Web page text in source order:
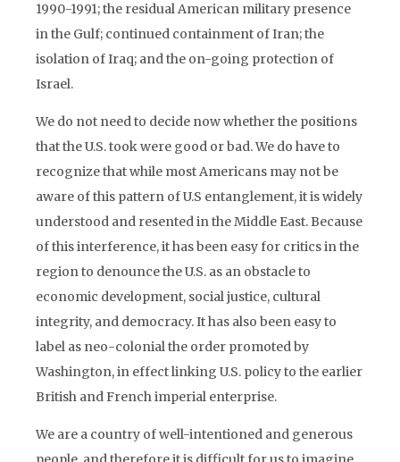
1990-1991; the residual American military presence
in the Gulf; continued containment of Iran; the
isolation of Iraq; and the on-going protection of
Israel.
We do not need to decide now whether the positions
that the U.S. took were good or bad. We do have to
recognize that while most Americans may not be
aware of this pattern of U.S entanglement, it is widely
understood and resented in the Middle East. Because
of this interference, it has been easy for critics in the
region to denounce the U.S. as an obstacle to
economic development, social justice, cultural
integrity, and democracy. It has also been easy to
label as neo-colonial the order promoted by
Washington, in effect linking U.S. policy to the earlier
British and French imperial enterprise.
We are a country of well-intentioned and generous